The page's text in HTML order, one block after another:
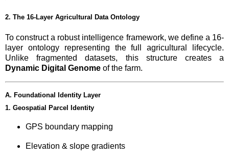
2. The 16-Layer Agricultural Data Ontology
To construct a robust intelligence framework, we define a 16-
layer ontology representing the full agricultural lifecycle.
Unlike fragmented datasets, this structure creates a
Dynamic Digital Genome of the farm.
A. Foundational Identity Layer
1. Geospatial Parcel Identity
GPS boundary mapping
Elevation & slope gradients